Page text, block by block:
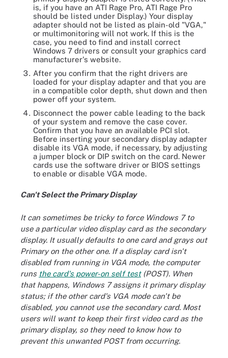
is, if you have an ATI Rage Pro, ATI Rage Pro
should be listed under Display.) Your display
adapter should not be listed as plain-old "VGA,"
or multimonitoring will not work. If this is the
case, you need to find and install correct
Windows 7 drivers or consult your graphics card
manufacturer's website.
After you confirm that the right drivers are
loaded for your display adapter and that you are
in a compatible color depth, shut down and then
power off your system.
Disconnect the power cable leading to the back
of your system and remove the case cover.
Confirm that you have an available PCI slot.
Before inserting your secondary display adapter
disable its VGA mode, if necessary, by adjusting
a jumper block or DIP switch on the card. Newer
cards use the software driver or BIOS settings
to enable or disable VGA mode.
Can't Select the Primary Display
It can sometimes be tricky to force Windows 7 to
use a particular video display card as the secondary
display. It usually defaults to one card and grays out
Primary on the other one. If a display card isn't
disabled from running in VGA mode, the computer
runs the card's power-on self test(POST). When
that happens, Windows 7 assigns it primary display
status; if the other card's VGA mode can't be
disabled, you cannot use the secondary card. Most
users will want to keep their first video card as the
primary display, so they need to know how to
prevent this unwanted POST from occurring.